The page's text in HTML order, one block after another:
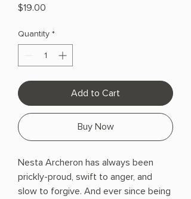
$19.00
Quantity *
Add to Cart
Buy Now
Nesta Archeron has always been
prickly-proud, swift to anger, and
slow to forgive. And ever since being